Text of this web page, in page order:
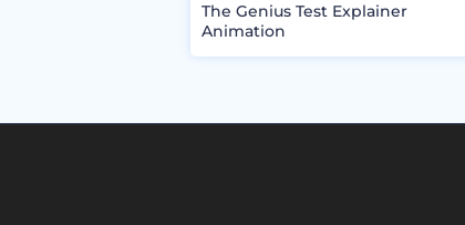
The Genius Test Explainer
Animation